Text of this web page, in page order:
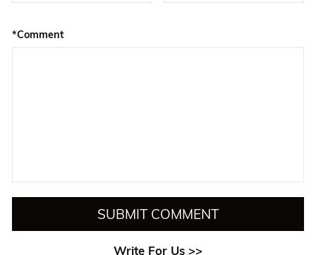
*Comment
SUBMIT COMMENT
Write For Us >>